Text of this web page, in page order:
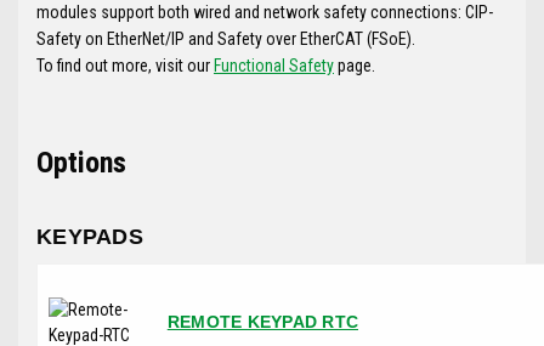
modules support both wired and network safety connections: CIP-
Safety on EtherNet/IP and Safety over EtherCAT (FSoE).
To find out more, visit our Functional Safetypage.
Options
KEYPADS
REMOTE KEYPAD RTC